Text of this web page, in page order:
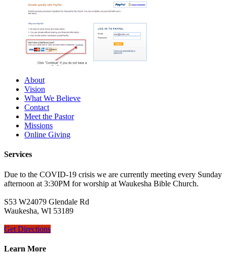
About
Vision
What We Believe
Contact
Meet the Pastor
Missions
Online Giving
Services
Due to the COVID-19 crisis we are currently meeting every Sunday
afternoon at 3:30PM for worship at Waukesha Bible Church.
S53 W24079 Glendale Rd
Waukesha, WI 53189
Get Directions
Learn More